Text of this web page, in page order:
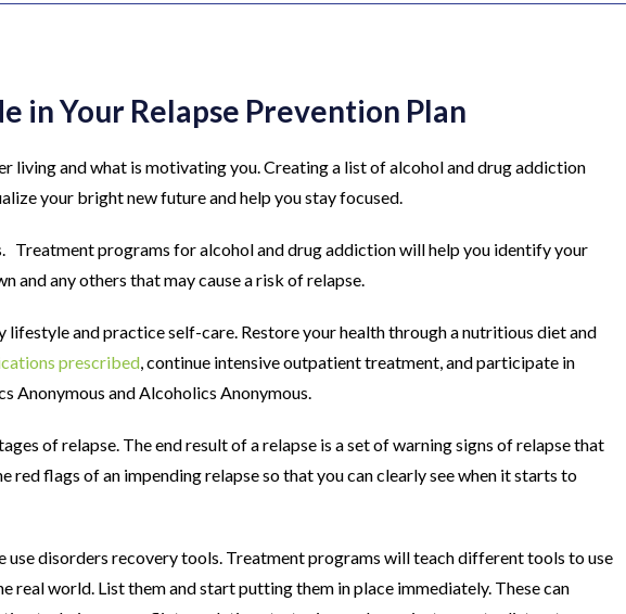
in Your Relapse Prevention Plan
living and what is motivating you. Creating a list of alcohol and drug addiction
your bright new future and help you stay focused.
Treatment programs for alcohol and drug addiction will help you identify your
and any others that may cause a risk of relapse.
lifestyle and practice self-care. Restore your health through a nutritious diet and
prescribed , continue intensive outpatient treatment, and participate in
Anonymous and Alcoholics Anonymous.
of relapse. The end result of a relapse is a set of warning signs of relapse that
red flags of an impending relapse so that you can clearly see when it starts to
use disorders recovery tools. Treatment programs will teach different tools to use
real world. List them and start putting them in place immediately. These can